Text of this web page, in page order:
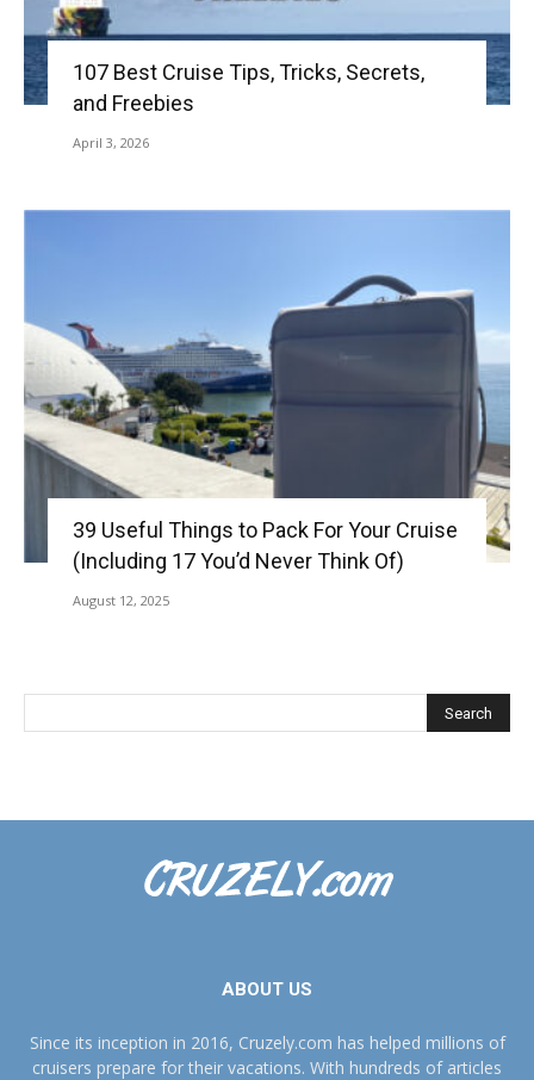
107 Best Cruise Tips, Tricks, Secrets,
and Freebies
April 3, 2026
39 Useful Things to Pack For Your Cruise
(Including 17 You’d Never Think Of)
August 12, 2025
ABOUT US
Since its inception in 2016, Cruzely.com has helped millions of
cruisers prepare for their vacations. With hundreds of articles